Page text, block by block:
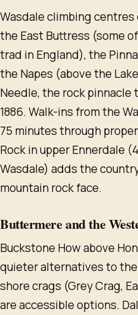
Wasdale climbing
the East Buttress (some
trad in England), the
the Napes (above the
Needle, the rock
1886. Walk-ins from the
75 minutes through
Rock in upper Ennerdale
Wasdale) adds the
mountain rock face.
Buttermere and the
Buckstone How above
quieter alternatives to
shore crags (Grey Crag,
are accessible options.